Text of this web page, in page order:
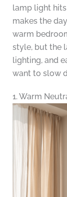
lamp light
makes the
warm
style, but the
lighting, and
want to slow
1. Warm